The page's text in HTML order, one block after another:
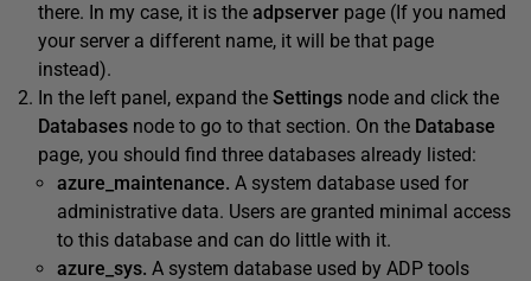
there. In my case, it is the adpserver page (If you named
your server a different name, it will be that page
instead).
In the left panel, expand the Settings node and click the
Databases node to go to that section. On the Database
page, you should find three databases already listed:
azure_maintenance. A system database used for
administrative data. Users are granted minimal access
to this database and can do little with it.
azure_sys. A system database used by ADP tools